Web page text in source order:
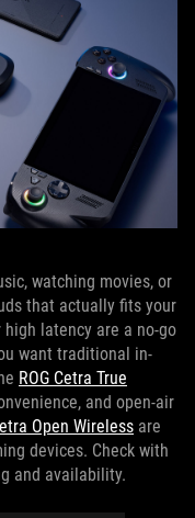
watching movies, or
that actually fits your
latency are a no-go
want traditional in-
ROG Cetra True
and open-air
Open Wireless are
devices. Check with
and availability.